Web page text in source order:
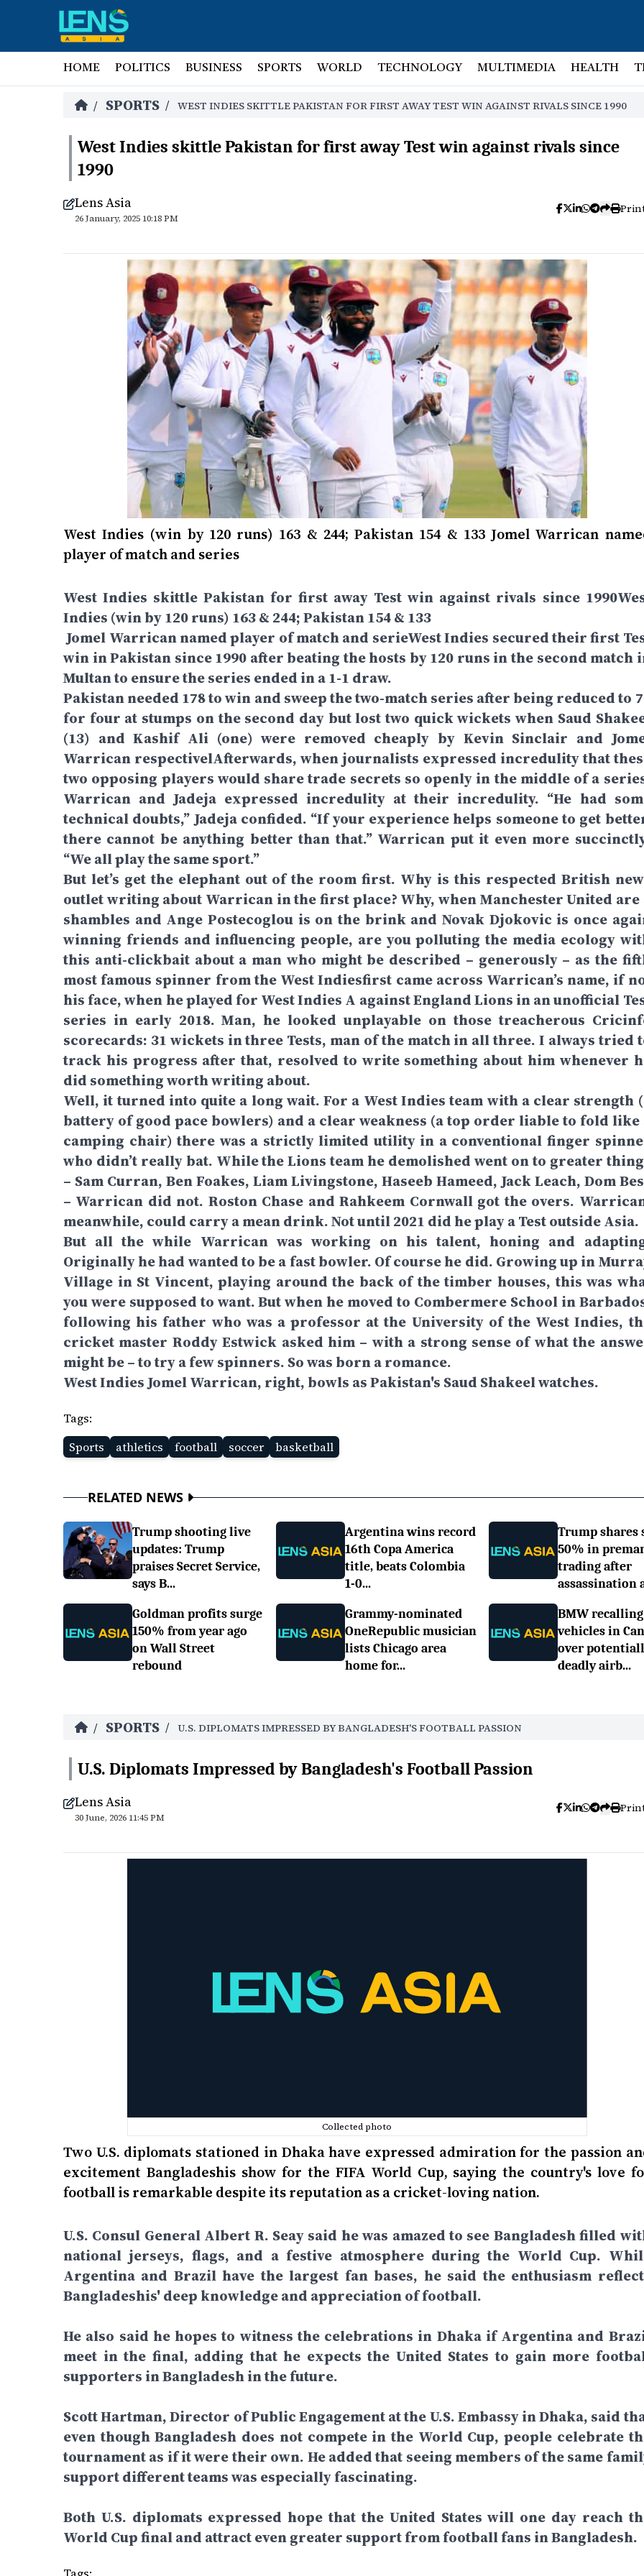
HOME POLITICS BUSINESS SPORTS WORLD TECHNOLOGY MULTIMEDIA HEALTH
/ SPORTS / WEST INDIES SKITTLE PAKISTAN FOR FIRST AWAY TEST WIN AGAINST RIVALS SINCE 1990
West Indies skittle Pakistan for first away Test win against rivals since
1990
Lens Asia
26 January, 2025 10:18 PM
West Indies (win by 120 runs) 163 & 244; Pakistan 154 & 133 Jomel Warrican
player of match and series
West Indies skittle Pakistan for first away Test win against rivals since
Indies (win by 120 runs) 163 & 244; Pakistan 154 & 133
Jomel Warrican named player of match and serieWest Indies secured their first
win in Pakistan since 1990 after beating the hosts by 120 runs in the second match
Multan to ensure the series ended in a 1-1 draw.
Pakistan needed 178 to win and sweep the two-match series after being reduced to
for four at stumps on the second day but lost two quick wickets when Saud
(13) and Kashif Ali (one) were removed cheaply by Kevin Sinclair and
Warrican respectivelAfterwards, when journalists expressed incredulity that
two opposing players would share trade secrets so openly in the middle of a
Warrican and Jadeja expressed incredulity at their incredulity. “He had
technical doubts,” Jadeja confided. “If your experience helps someone to get
there cannot be anything better than that.” Warrican put it even more
“We all play the same sport.”
But let’s get the elephant out of the room first. Why is this respected British
outlet writing about Warrican in the first place? Why, when Manchester United are
shambles and Ange Postecoglou is on the brink and Novak Djokovic is once
winning friends and influencing people, are you polluting the media ecology
this anti-clickbait about a man who might be described – generously – as the
most famous spinner from the West Indiesfirst came across Warrican’s name, if
his face, when he played for West Indies A against England Lions in an unofficial
series in early 2018. Man, he looked unplayable on those treacherous
scorecards: 31 wickets in three Tests, man of the match in all three. I always tried
track his progress after that, resolved to write something about him whenever
did something worth writing about.
Well, it turned into quite a long wait. For a West Indies team with a clear strength
battery of good pace bowlers) and a clear weakness (a top order liable to fold like
camping chair) there was a strictly limited utility in a conventional finger
who didn’t really bat. While the Lions team he demolished went on to greater
– Sam Curran, Ben Foakes, Liam Livingstone, Haseeb Hameed, Jack Leach, Dom
– Warrican did not. Roston Chase and Rahkeem Cornwall got the overs.
meanwhile, could carry a mean drink. Not until 2021 did he play a Test outside Asia.
But all the while Warrican was working on his talent, honing and
Originally he had wanted to be a fast bowler. Of course he did. Growing up in
Village in St Vincent, playing around the back of the timber houses, this was
you were supposed to want. But when he moved to Combermere School in
following his father who was a professor at the University of the West Indies,
cricket master Roddy Estwick asked him – with a strong sense of what the
might be – to try a few spinners. So was born a romance.
West Indies Jomel Warrican, right, bowls as Pakistan's Saud Shakeel watches.
Tags:
Sports
athletics football soccer basketball
RELATED NEWS
Trump shooting live
updates: Trump
praises Secret Service,
says B...
Argentina wins record
16th Copa America
title, beats Colombia
1-0...
Trump shares
50% in
trading after
assassination
Goldman profits surge
150% from year ago
on Wall Street
rebound
Grammy-nominated
OneRepublic musician
lists Chicago area
home for...
BMW
vehicles in
over
deadly airb...
/ SPORTS / U.S. DIPLOMATS IMPRESSED BY BANGLADESH'S FOOTBALL PASSION
U.S. Diplomats Impressed by Bangladesh's Football Passion
Lens Asia
30 June, 2026 11:45 PM
Collected photo
Two U.S. diplomats stationed in Dhaka have expressed admiration for the passion
excitement Bangladeshis show for the FIFA World Cup, saying the country's love
football is remarkable despite its reputation as a cricket-loving nation.
U.S. Consul General Albert R. Seay said he was amazed to see Bangladesh filled
national jerseys, flags, and a festive atmosphere during the World Cup.
Argentina and Brazil have the largest fan bases, he said the enthusiasm
Bangladeshis' deep knowledge and appreciation of football.
He also said he hopes to witness the celebrations in Dhaka if Argentina and
meet in the final, adding that he expects the United States to gain more
supporters in Bangladesh in the future.
Scott Hartman, Director of Public Engagement at the U.S. Embassy in Dhaka, said
even though Bangladesh does not compete in the World Cup, people celebrate
tournament as if it were their own. He added that seeing members of the same
support different teams was especially fascinating.
Both U.S. diplomats expressed hope that the United States will one day reach
World Cup final and attract even greater support from football fans in Bangladesh.